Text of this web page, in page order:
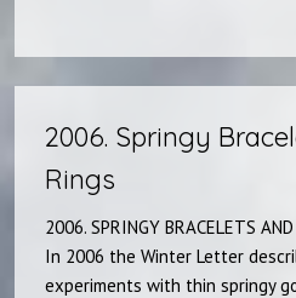
2006. Springy
Rings​
2006. SPRINGY BRACELETS
In 2006 the Winter Letter
experiments with thin springy